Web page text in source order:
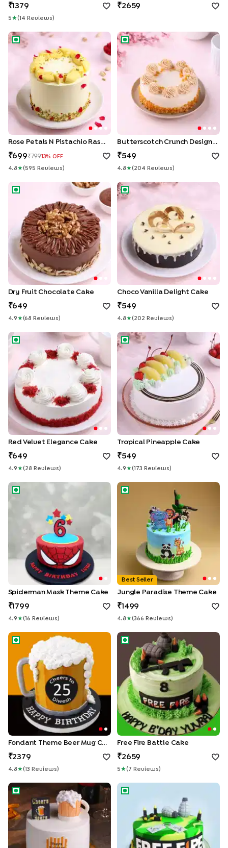
1379
5 ★( 14 Review S )
2659
Rose Petals N Pistachio Rasmalai Cake
Rose Petals N Pistachio Rasmalai Cake
699 79913% OFF
4.8 ★( 595 Review S )
Butterscotch Crunch
Butterscotch Crunch Designer Cake
549
4.8 ★( 204 Review S )
Dry Fruit Chocolate Cake
Dry Fruit Chocolate Cake
649
4.9 ★(68 Review S )
Choco Vanilla Delight Cake
Choco Vanilla Delight Cake
549
4.8 ★( 202 Review S )
Red Velvet Elegance Cake
Red Velvet Elegance Cake
649
4.9 ★( 28 Review S )
Tropical Pineapple Cake
Tropical Pineapple Cake
549
4.9 ★( 173 Review S )
Spiderman Mask Theme Cake
Spiderman Mask Theme Cake
1799
4.9 ★( 16 Review S )
Jungle Paradise Theme Cake
Best Seller
Jungle Paradise Theme Cake
1499
4.8 ★(366 Review S )
Fondant Theme Beer Mug Cake
Fondant Theme Beer Mug Cake
2379
4.8 ★( 13 Review S )
Free Fire Battle Cake
Free Fire Battle Cake
2659
5 ★( 7 Review S )
Cheers Beers Cake Free Fire Theme Cake